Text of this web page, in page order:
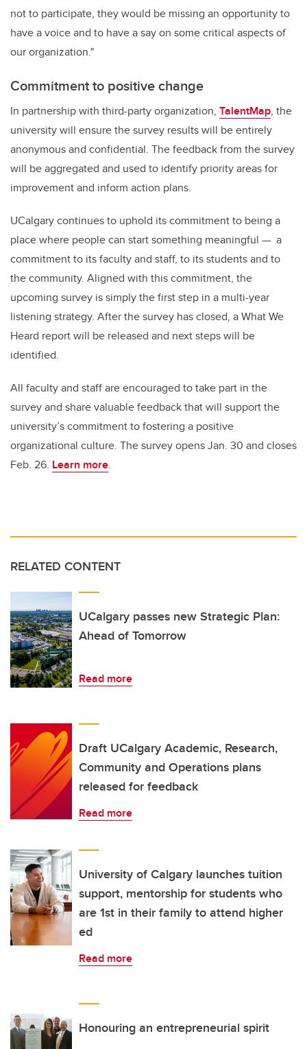
not to participate, they would be missing an opportunity to
have a voice and to have a say on some critical aspects of
our organization."
Commitment to positive change
In partnership with third-party organization, TalentMap, the
university will ensure the survey results will be entirely
anonymous and confidential. The feedback from the survey
will be aggregated and used to identify priority areas for
improvement and inform action plans.
UCalgary continues to uphold its commitment to being a
place where people can start something meaningful — a
commitment to its faculty and staff, to its students and to
the community. Aligned with this commitment, the
upcoming survey is simply the first step in a multi-year
listening strategy. After the survey has closed, a What We
Heard report will be released and next steps will be
identified.
All faculty and staff are encouraged to take part in the
survey and share valuable feedback that will support the
university’s commitment to fostering a positive
organizational culture. The survey opens Jan. 30 and closes
Feb. 26. Learn more.
RELATED CONTENT
UCalgary passes new Strategic Plan:
Ahead of Tomorrow
Read more
Draft UCalgary Academic, Research,
Community and Operations plans
released for feedback
Read more
University of Calgary launches tuition
support, mentorship for students who
are 1st in their family to attend higher
ed
Read more
Honouring an entrepreneurial spirit